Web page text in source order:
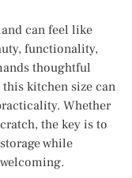
can feel like
functionality,
thoughtful
kitchen size can
Whether
the key is to
while